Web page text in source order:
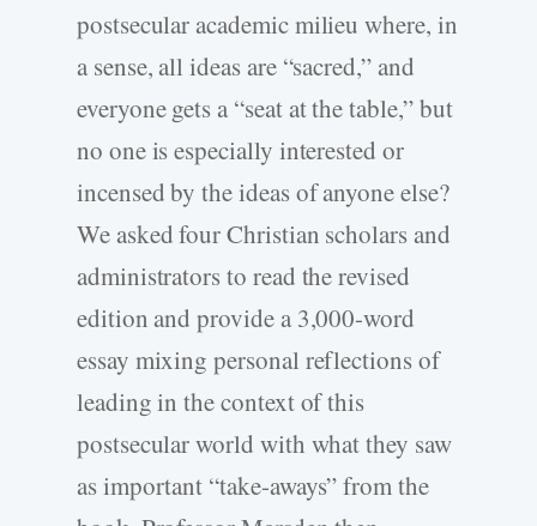
postsecular academic milieu where, in
a sense, all ideas are “sacred,” and
everyone gets a “seat at the table,” but
no one is especially interested or
incensed by the ideas of anyone else?
We asked four Christian scholars and
administrators to read the revised
edition and provide a 3,000-word
essay mixing personal reflections of
leading in the context of this
postsecular world with what they saw
as important “take-aways” from the